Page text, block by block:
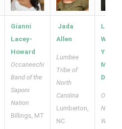
Gianni
Lacey-
Howard
Occaneechi
Band of the
Saponi
Nation
Billings, MT
Jada
Allen
Lumbee
Tribe of
North
Carolina
Lumberton,
NC
Davis
Oneida
Nation